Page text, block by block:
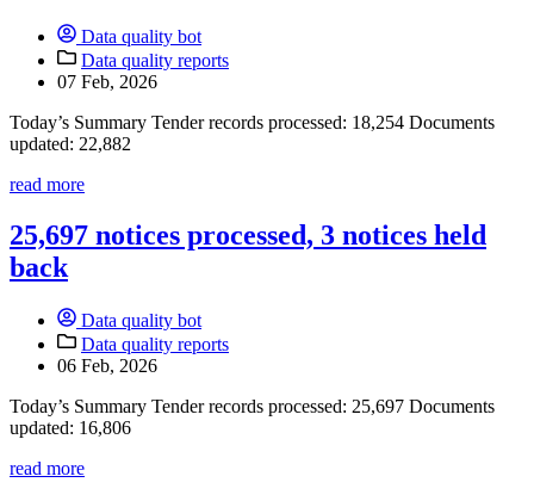
Data quality bot
Data quality reports
07 Feb, 2026
Today’s Summary Tender records processed: 18,254 Documents
updated: 22,882
read more
25,697 notices processed, 3 notices held
back
Data quality bot
Data quality reports
06 Feb, 2026
Today’s Summary Tender records processed: 25,697 Documents
updated: 16,806
read more